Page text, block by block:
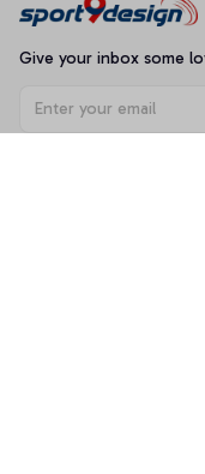
Give your inbox some